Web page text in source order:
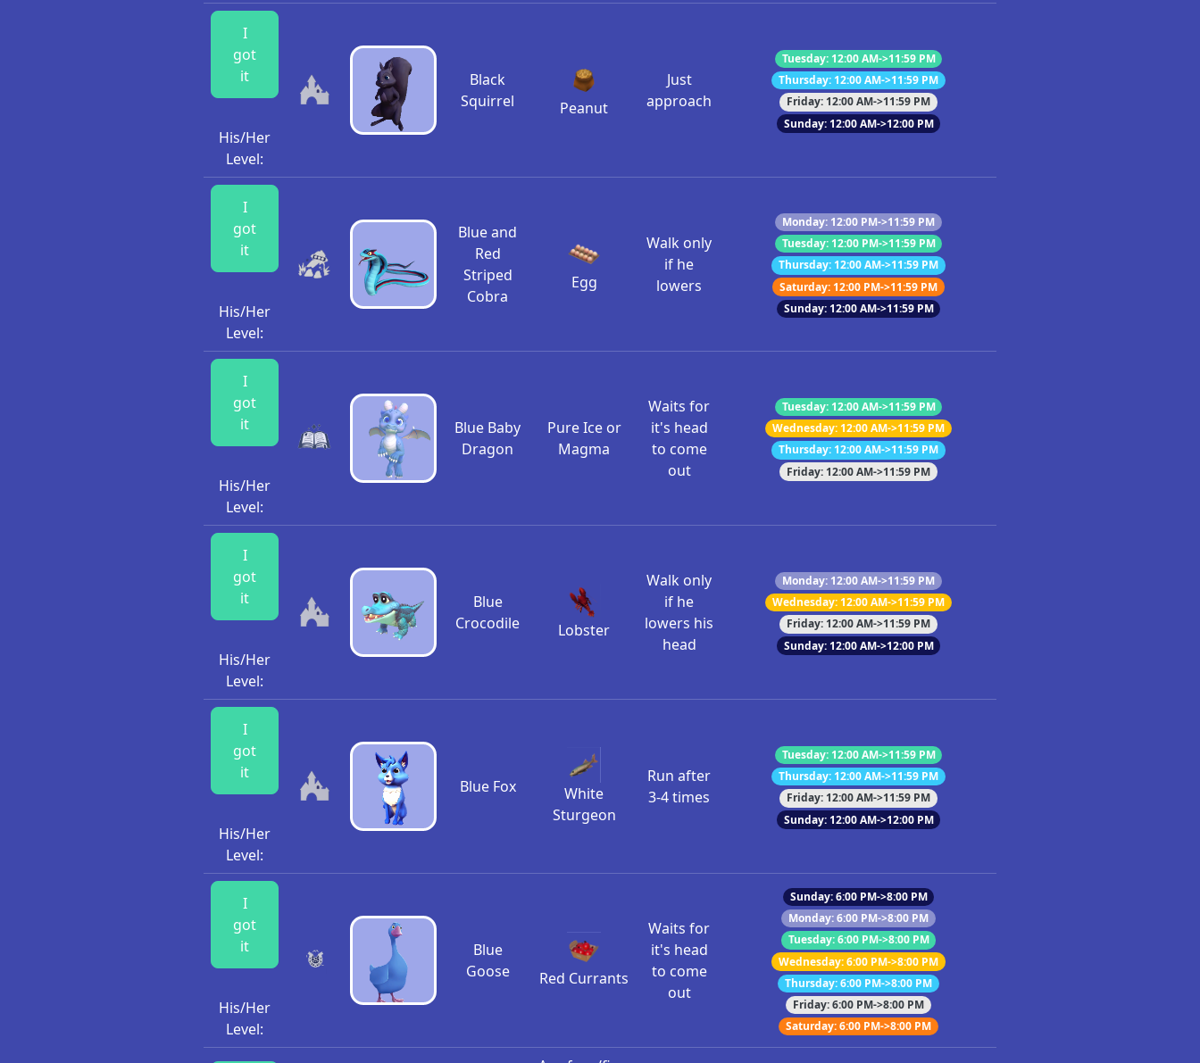
I
got
it
His/Her
Level:
Black
Squirrel
Peanut
Just
approach
Tuesday: 12:00 AM->11:59 PM
Thursday: 12:00 AM->11:59 PM
Friday: 12:00 AM->11:59 PM
Sunday: 12:00 AM->12:00 PM
I
got
it
His/Her
Level:
Blue and
Red
Striped
Cobra
Egg
Walk only
if he
lowers
Monday: 12:00 PM->11:59 PM
Tuesday: 12:00 PM->11:59 PM
Thursday: 12:00 AM->11:59 PM
Saturday: 12:00 PM->11:59 PM
Sunday: 12:00 AM->11:59 PM
I
got
it
His/Her
Level:
Blue Baby
Dragon
Pure Ice or
Magma
Waits for
it's head
to come
out
Tuesday: 12:00 AM->11:59 PM
Wednesday: 12:00 AM->11:59 PM
Thursday: 12:00 AM->11:59 PM
Friday: 12:00 AM->11:59 PM
I
got
it
His/Her
Level:
Blue
Crocodile
Lobster
Walk only
if he
lowers his
head
Monday: 12:00 AM->11:59 PM
Wednesday: 12:00 AM->11:59 PM
Friday: 12:00 AM->11:59 PM
Sunday: 12:00 AM->12:00 PM
I
got
it
His/Her
Level:
Blue Fox
White
Sturgeon
Run after
3-4 times
Tuesday: 12:00 AM->11:59 PM
Thursday: 12:00 AM->11:59 PM
Friday: 12:00 AM->11:59 PM
Sunday: 12:00 AM->12:00 PM
I
got
it
His/Her
Level:
Blue
Goose
Red Currants
Waits for
it's head
to come
out
Sunday: 6:00 PM->8:00 PM
Monday: 6:00 PM->8:00 PM
Tuesday: 6:00 PM->8:00 PM
Wednesday: 6:00 PM->8:00 PM
Thursday: 6:00 PM->8:00 PM
Friday: 6:00 PM->8:00 PM
Saturday: 6:00 PM->8:00 PM